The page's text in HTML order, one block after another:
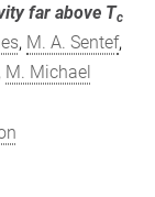
far above Tc
, M. A. Sentef,
M. Michael